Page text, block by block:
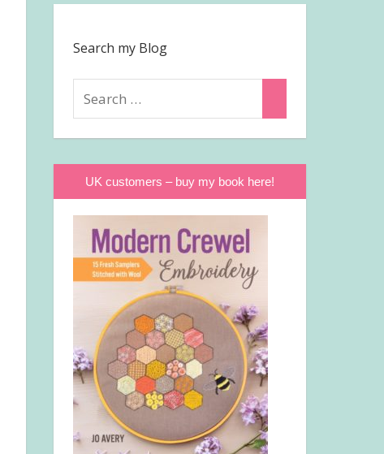
Search my Blog
UK customers – buy my book here!